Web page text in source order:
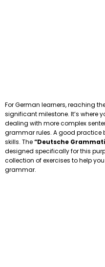
For German learners, reaching
significant milestone. It’s where
dealing with more complex
grammar rules. A good practice
skills. The“Deutsche
designed specifically for this
collection of exercises to help
grammar.